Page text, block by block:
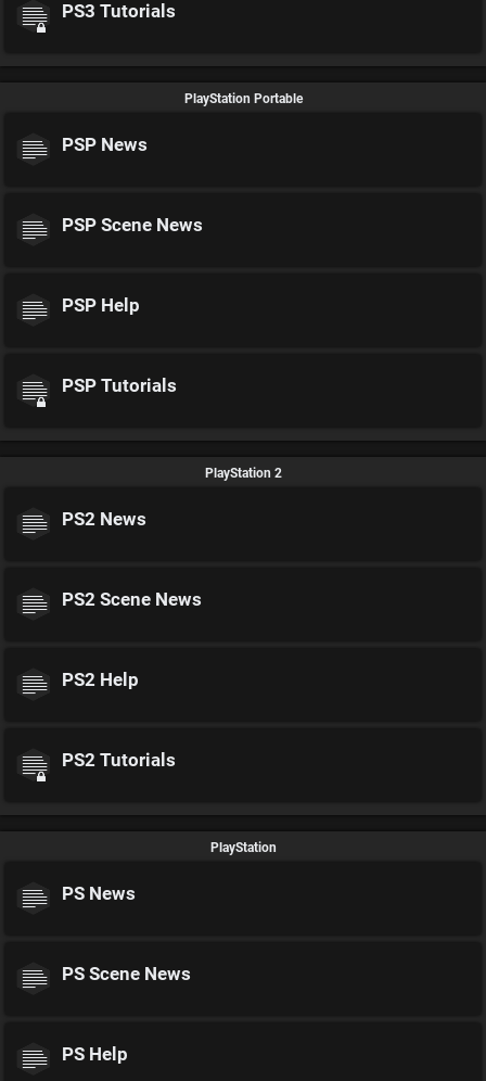
PS3 Tutorials
PlayStation Portable
PSP News
PSP Scene News
PSP Help
PSP Tutorials
PlayStation 2
PS2 News
PS2 Scene News
PS2 Help
PS2 Tutorials
PlayStation
PS News
PS Scene News
PS Help